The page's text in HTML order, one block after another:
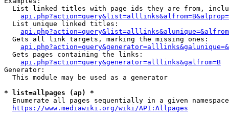
List linked titles with page ids they are from,
  List unique linked titles:
  Gets all link targets, marking the missing ones:
  Gets pages containing the links:
api.php?action=query&generator=alllinks&galfrom=B
Generator:
  This module may be used as a generator
* list=allpages (ap) *
  Enumerate all pages sequentially in a given namespace
https://www.mediawiki.org/wiki/API:Allpages